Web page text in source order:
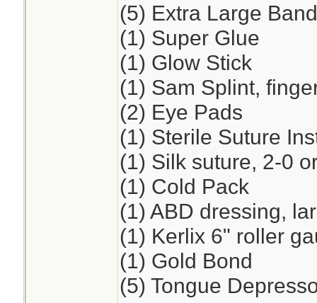
(5) Extra Large
(1) Super Glue
(1) Glow Stick
(1) Sam Splint,
(2) Eye Pads
(1) Sterile Suture
(1) Silk suture, 2-0
(1) Cold Pack
(1) ABD dressing,
(1) Kerlix 6" roller
(1) Gold Bond
(5) Tongue